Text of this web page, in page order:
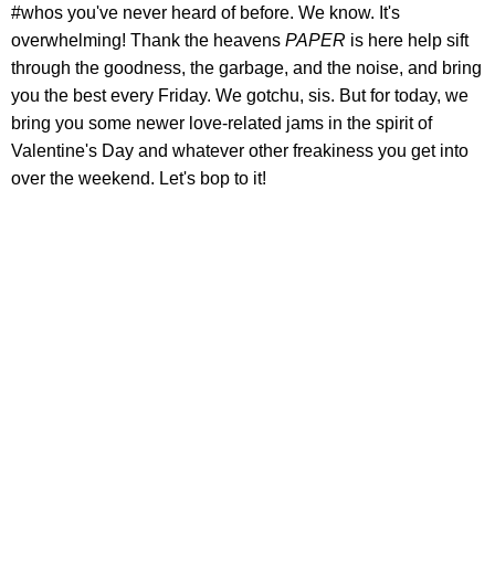
#whos you've never heard of before. We know. It's
overwhelming! Thank the heavens PAPER is here help sift
through the goodness, the garbage, and the noise, and bring
you the best every Friday. We gotchu, sis. But for today, we
bring you some newer love-related jams in the spirit of
Valentine's Day and whatever other freakiness you get into
over the weekend. Let's bop to it!